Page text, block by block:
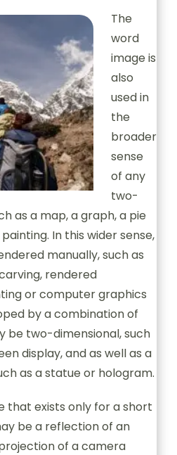
The
word
image is
also
used in
the
broader
sense
of any
two-
as a map, a graph, a pie
In this wider sense,
manually, such as
rendered
or computer graphics
by a combination of
be two-dimensional, such
display, and as well as a
as a statue or hologram.
that exists only for a short
be a reflection of an
of a camera